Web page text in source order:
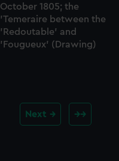
October 1805; the
'Temeraire between the
'Redoutable' and
'Fougueux' (Drawing)
Next